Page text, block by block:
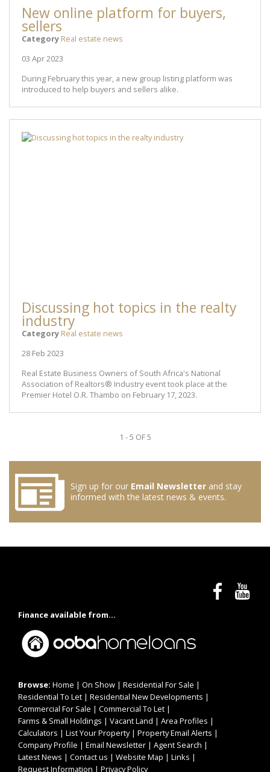
New online platform for buyers,
sellers
Category Real estate news
03 Apr 2023
During February this year, a new group listing platform was
introduced to help buyers and sellers alike.
Discussing hot topics in the realty
industry
Category Real estate news
28 Feb 2023
Real Estate Business Owners of South Africa's National
Association of Realtors® Industry event took place at the
Premier Hotel O.R. Thambo on February 17, 2023.
1 - 5 OF 5
Sign up for our Email Newsletter and stay
informed with the latest news & events.
Finance available from...
Browse: Home | On Show | Residential For Sale |
Residential To Let | Residential New Developments |
Commercial For Sale | Commercial To Let |
Farms & Small Holdings | Vacant Land | Area Profiles |
Calculators | List Your Property| Property Email Alerts |
Company Profile | Email Newsletter | Agent Search |
Latest News | Contact us | Website Map | Links |
Request Information | Privacy Policy